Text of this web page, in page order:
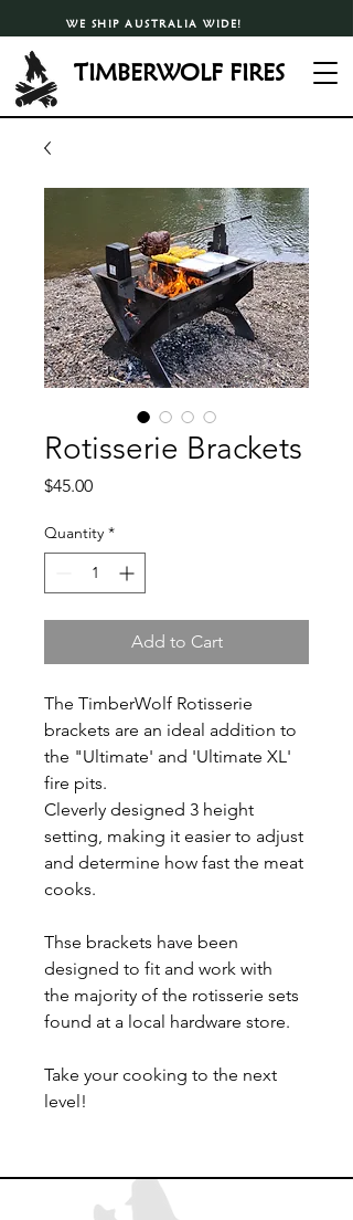
WE SHIP AUSTRALIA WIDE!
TIMBERWOLF FIRES
Rotisserie Brackets
$45.00Price
Quantity *
Add to Cart
The TimberWolf Rotisserie
brackets are an ideal addition to
the "Ultimate' and 'Ultimate XL'
fire pits.
Cleverly designed 3 height
setting, making it easier to adjust
and determine how fast the meat
cooks.
Thse brackets have been
designed to fit and work with
the majority of the rotisserie sets
found at a local hardware store.
Take your cooking to the next
level!